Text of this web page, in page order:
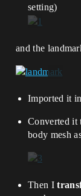
setting)
and the
Imported it
Converted it
body mesh
Then I